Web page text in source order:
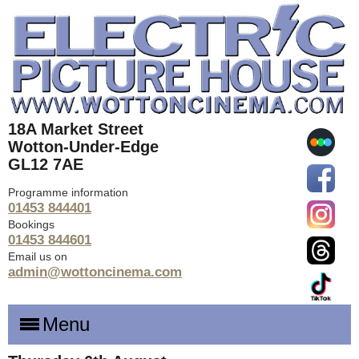
18A Market Street
Wotton-Under-Edge
GL12 7AE
Programme information
01453 844401
Bookings
01453 844601
Email us on
admin@wottoncinema.com
Menu